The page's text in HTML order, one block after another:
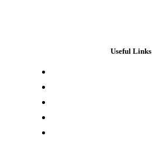
Useful Links